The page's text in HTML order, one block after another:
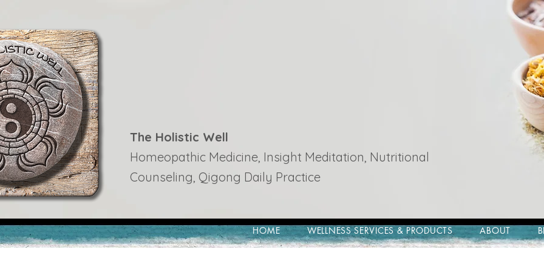
The Holistic Well
Homeopathic Medicine, Insight Meditation, Nutritional
Counseling, Qigong Daily Practice
HOME WELLNESS SERVICES & PRODUCTS ABOUT